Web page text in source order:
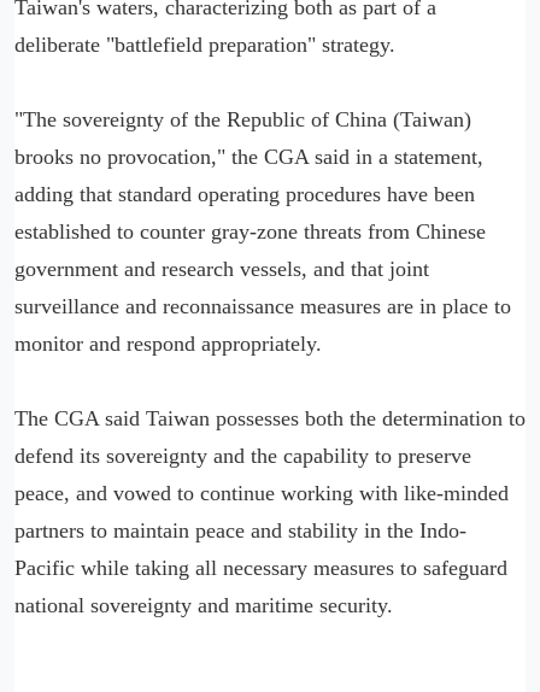
Taiwan's waters, characterizing both as part of a
deliberate "battlefield preparation" strategy.
"The sovereignty of the Republic of China (Taiwan)
brooks no provocation," the CGA said in a statement,
adding that standard operating procedures have been
established to counter gray-zone threats from Chinese
government and research vessels, and that joint
surveillance and reconnaissance measures are in place to
monitor and respond appropriately.
The CGA said Taiwan possesses both the determination to
defend its sovereignty and the capability to preserve
peace, and vowed to continue working with like-minded
partners to maintain peace and stability in the Indo-
Pacific while taking all necessary measures to safeguard
national sovereignty and maritime security.